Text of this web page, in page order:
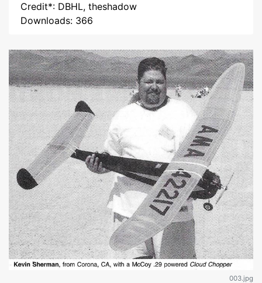
Credit*: DBHL, theshadow
Downloads: 366
003.jpg